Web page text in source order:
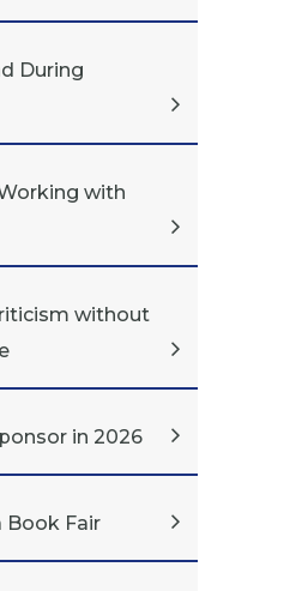
During
with
without
in 2026
Book Fair